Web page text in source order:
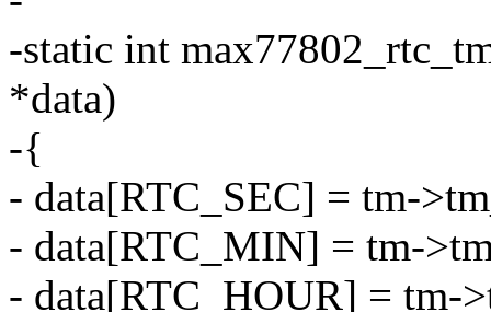
-static int
*data)
-{
- data[RTC_SEC] = tm-
- data[RTC_MIN] = tm-
- data[RTC_HOUR] = tm-